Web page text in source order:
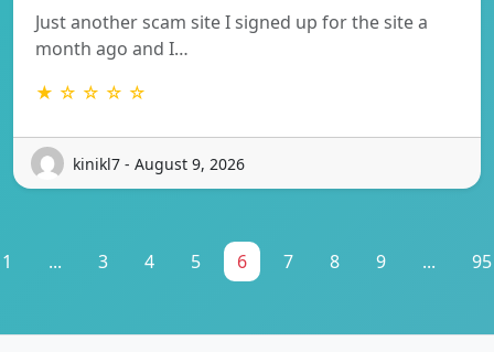
Just another scam site I signed up for the site a
month ago and I…
★ ☆ ☆ ☆ ☆
kinikl7 - August 9, 2026
1 ... 3 4 5 6 7 8 9 ... 95